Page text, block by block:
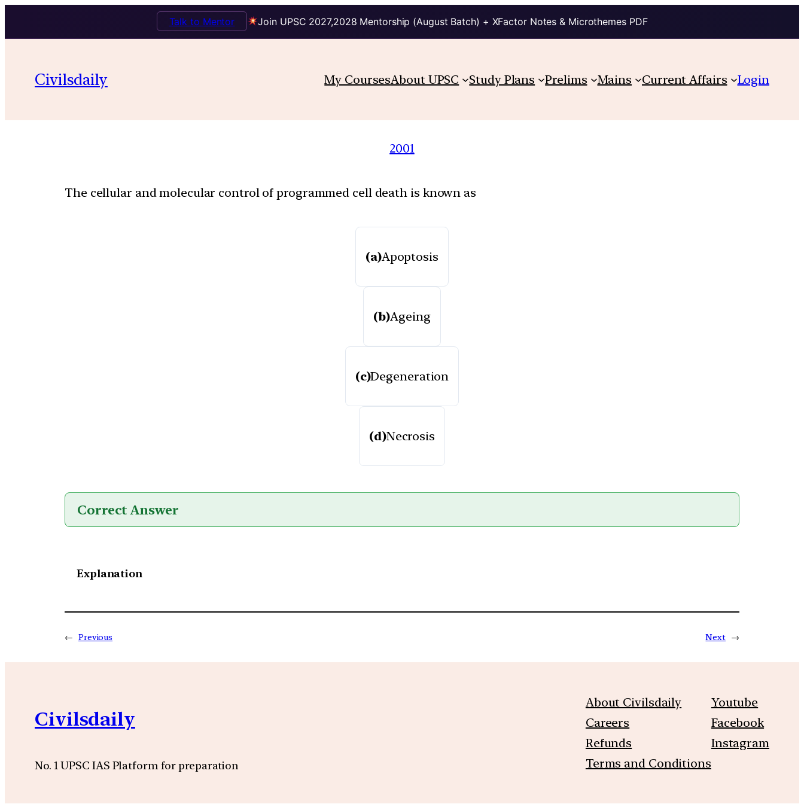
Join UPSC 2027,2028 Mentorship (August Batch) + XFactor Notes & Microthemes PDF
Talk to Mentor
Civilsdaily My CoursesAbout UPSC Study Plans Prelims Mains Current Affairs Login
2001
The cellular and molecular control of programmed cell death is known as
(a)Apoptosis
(b)Ageing
(c)Degeneration
(d)Necrosis
Correct Answer
Explanation
← Previous Next →
Civilsdaily
No. 1 UPSC IAS Platform for preparation
About Civilsdaily
Careers
Refunds
Terms and Conditions
Youtube
Facebook
Instagram